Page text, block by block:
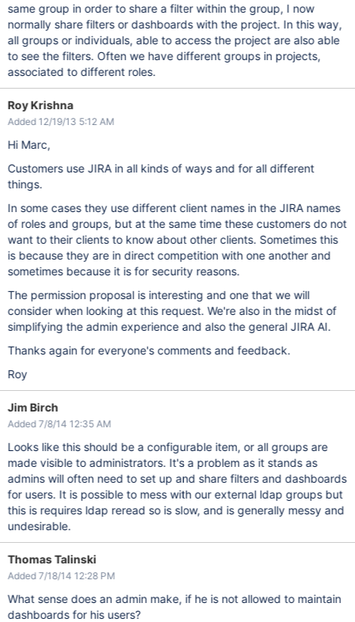
same group in order to share a filter within the group, I now
normally share filters or dashboards with the project. In this way,
all groups or individuals, able to access the project are also able
to see the filters. Often we have different groups in projects,
associated to different roles.
Roy Krishna
Added 12/19/13 5:12 AM
Hi Marc,
Customers use JIRA in all kinds of ways and for all different
things.
In some cases they use different client names in the JIRA names
of roles and groups, but at the same time these customers do not
want to their clients to know about other clients. Sometimes this
is because they are in direct competition with one another and
sometimes because it is for security reasons.
The permission proposal is interesting and one that we will
consider when looking at this request. We're also in the midst of
simplifying the admin experience and also the general JIRA AI.
Thanks again for everyone's comments and feedback.
Roy
Jim Birch
Added 7/8/14 12:35 AM
Looks like this should be a configurable item, or all groups are
made visible to administrators. It's a problem as it stands as
admins will often need to set up and share filters and dashboards
for users. It is possible to mess with our external ldap groups but
this is requires ldap reread so is slow, and is generally messy and
undesirable.
Thomas Talinski
Added 7/18/14 12:28 PM
What sense does an admin make, if he is not allowed to maintain
dashboards for his users?